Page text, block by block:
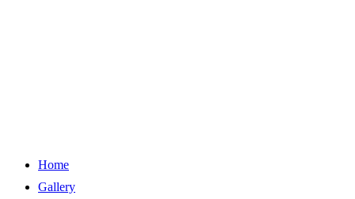
Home
Gallery